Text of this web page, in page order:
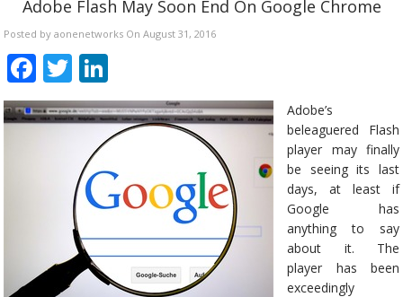
Adobe Flash May Soon End On Google Chrome
Posted by aonenetworks On August 31, 2016
Facebook
Twitter
Adobe’s
beleaguered Flash
player may finally
be seeing its last
days, at least if
Google has
anything to say
about it. The
player has been
exceedingly